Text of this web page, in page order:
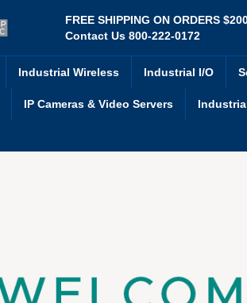
FREE SHIPPING ON ORDERS
Contact Us 800-222-0172
Industrial Wireless Industrial I/O
IP Cameras & Video Servers